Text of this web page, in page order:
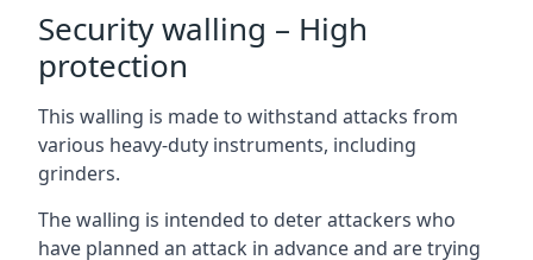
Security walling – High
protection
This walling is made to withstand attacks from
various heavy-duty instruments, including
grinders.
The walling is intended to deter attackers who
have planned an attack in advance and are trying